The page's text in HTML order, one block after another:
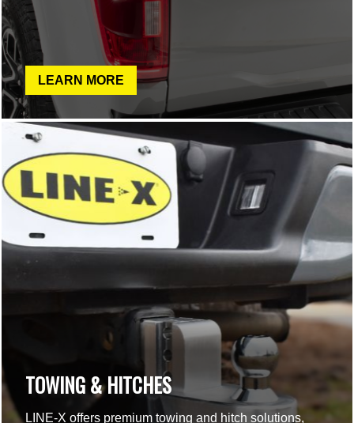
LEARN MORE
TOWING & HITCHES
LINE-X offers premium towing and hitch solutions,